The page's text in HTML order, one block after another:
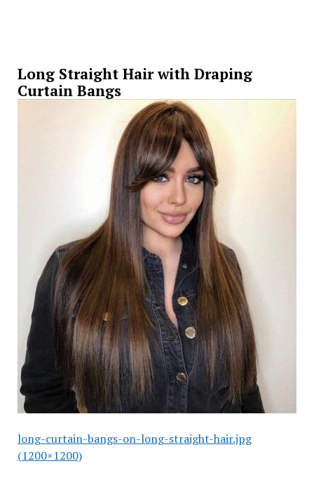
Long Straight Hair with Draping
Curtain Bangs
long-curtain-bangs-on-long-straight-hair.jpg
(1200×1200)